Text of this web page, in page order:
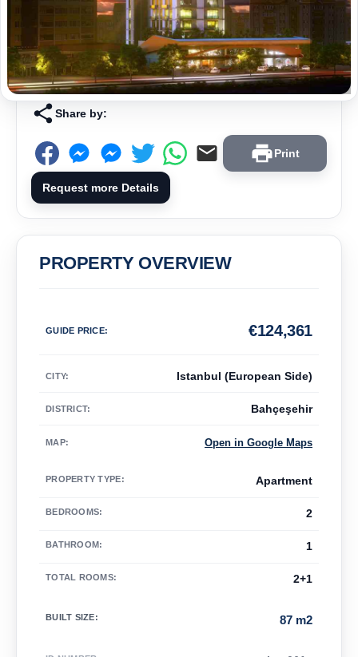
Share by:
Print
Request more Details
PROPERTY OVERVIEW
GUIDE PRICE: 124,361
€
CITY: Istanbul (European Side)
DISTRICT: Bahçeşehir
MAP: Open in Google Maps
PROPERTY TYPE: Apartment
BEDROOMS: 2
BATHROOM: 1
TOTAL ROOMS: 2+1
BUILT SIZE: 87 m2